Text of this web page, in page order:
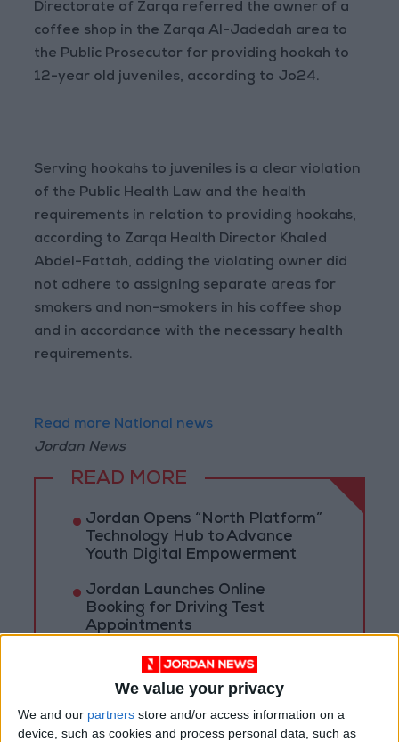
We value your privacy
We and our partners store and/or access information on a
device, such as cookies and process personal data, such as
Directorate of Zarqa referred the owner of a
coffee shop in the Zarqa Al-Jadedah area to
the Public Prosecutor for providing hookah to
12-year old juveniles, according to Jo24.
Serving hookahs to juveniles is a clear violation
of the Public Health Law and the health
requirements in relation to providing hookahs,
according to Zarqa Health Director Khaled
Abdel-Fattah, adding the violating owner did
not adhere to assigning separate areas for
smokers and non-smokers in his coffee shop
and in accordance with the necessary health
requirements.
Read more National news
Jordan News
READ MORE
Jordan Opens “North Platform”
Technology Hub to Advance
Youth Digital Empowerment
Jordan Launches Online
Booking for Driving Test
Appointments
Jordan's Strategic Food Stocks
Sufficient to Meet Demand for
Extended Periods